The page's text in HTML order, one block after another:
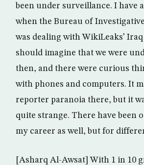
been under surveillance. I have
when the Bureau of
was dealing with WikiLeaks’
should imagine that we were
then, and there were curious
with phones and computers. It
reporter paranoia there, but it
quite strange. There have been
my career as well, but for
[Asharq Al-Awsat] With 1 in 10